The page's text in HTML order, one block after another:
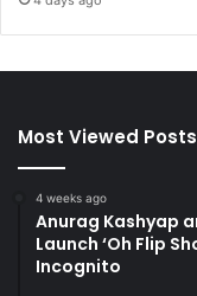
Most Viewed Posts
4 weeks ago
Anurag Kashyap
Launch ‘Oh Flip
Incognito